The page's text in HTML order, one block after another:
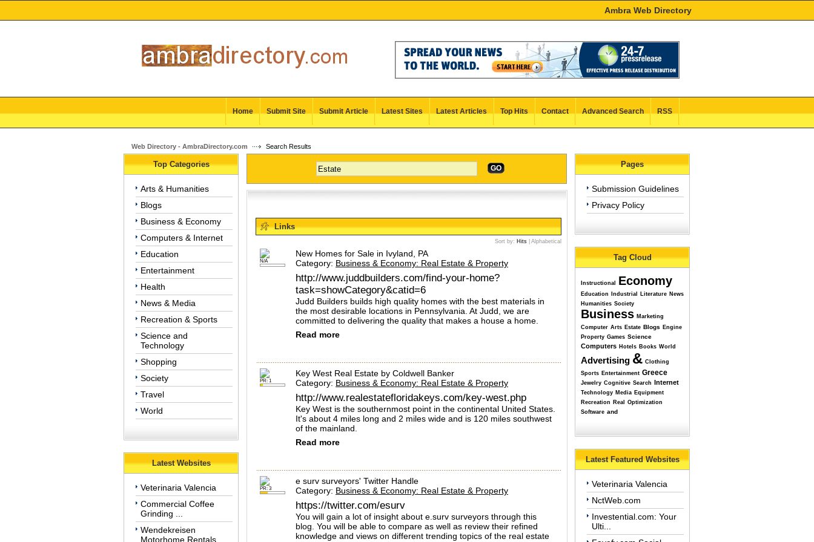
Ambra Web Directory
Home Submit Site Submit Article Latest Sites Latest Articles Top Hits Contact Advanced Search RSS
Web Directory - AmbraDirectory.com Search Results
Top Categories
Arts & Humanities
Blogs
Business & Economy
Computers & Internet
Education
Entertainment
Health
News & Media
Recreation & Sports
Science and
Technology
Shopping
Society
Travel
World
Latest Websites
Veterinaria Valencia
Commercial Coffee
Grinding ...
Wendekreisen
Motorhome Rentals
GO
Links
Sort by: Hits Alphabetical
N/A
New Homes for Sale in Ivyland, PA
Category: Business & Economy: Real Estate & Property
http://www.juddbuilders.com/find-your-home?
task=showCategory&catid=6
Judd Builders builds high quality homes with the best materials in
the most desirable locations in Pennsylvania. At Judd, we are
committed to delivering the quality that makes a house a home.
Read more
PR: 1
Key West Real Estate by Coldwell Banker
Category: Business & Economy: Real Estate & Property
http://www.realestatefloridakeys.com/key-west.php
Key West is the southernmost point in the continental United States.
It's about 4 miles long and 2 miles wide and is 120 miles southwest
of the mainland.
Read more
PR: 3
e surv surveyors' Twitter Handle
Category: Business & Economy: Real Estate & Property
https://twitter.com/esurv
You will gain a lot of insight about e.surv surveyors through this
blog. You will be able to compare as well as review their refined
knowledge and views on different trending topics of the real estate
Pages
Submission Guidelines
Privacy Policy
Tag Cloud
Instructional Economy
Education Industrial Literature News
Humanities Society
Business Marketing
Computer Arts Estate Blogs
Engine
Property Games Science
Computers Hotels Books World
Advertising & Clothing
Sports Entertainment Greece
Jewelry Cognitive Search Internet
Technology Media Equipment
Recreation
Real
Optimization
Software and
Latest Featured Websites
Veterinaria Valencia
NctWeb.com
Investential.com: Your
Ulti...